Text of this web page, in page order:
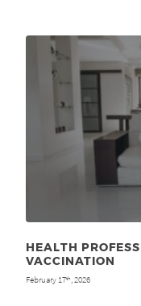
HEALTH
VACCINATION
February 17th , 2026